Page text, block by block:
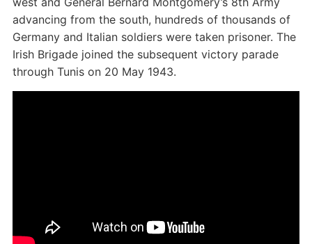
advancing from the south, hundreds of thousands of
Germany and Italian soldiers were taken prisoner. The
Irish Brigade joined the subsequent victory parade
through Tunis on 20 May 1943.